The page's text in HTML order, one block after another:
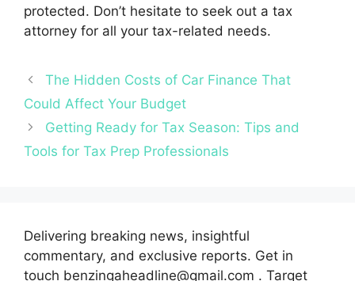
protected. Don’t hesitate to seek out a tax
attorney for all your tax-related needs.
The Hidden Costs of Car Finance That
Could Affect Your Budget
Getting Ready for Tax Season: Tips and
Tools for Tax Prep Professionals
Delivering breaking news, insightful
commentary, and exclusive reports. Get in
touch benzingaheadline@gmail.com . Target